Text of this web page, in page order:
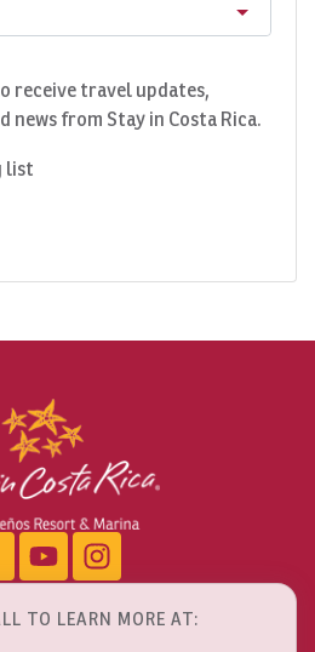
receive travel updates,
news from Stay in Costa Rica.
list
TO LEARN MORE AT: